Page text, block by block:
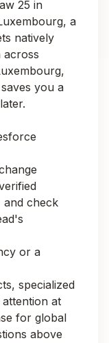
25 in
a
natively
across
,
you a
and check
or a
specialized
at
for global
above